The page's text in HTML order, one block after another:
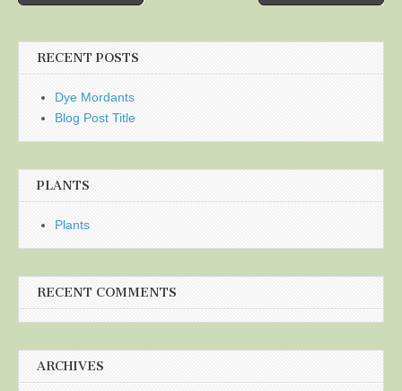
RECENT POSTS
Dye Mordants
Blog Post Title
PLANTS
Plants
RECENT COMMENTS
ARCHIVES